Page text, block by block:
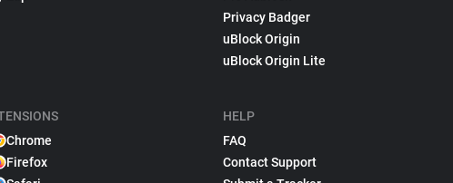
Chrome
Firefox
Privacy Badger
uBlock Origin
uBlock Origin Lite
HELP
FAQ
Contact Support